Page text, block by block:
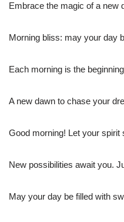
Embrace the magic of a new
Morning bliss: may your day
Each morning is the
A new dawn to chase your
Good morning! Let your spirit
New possibilities await you.
May your day be filled with